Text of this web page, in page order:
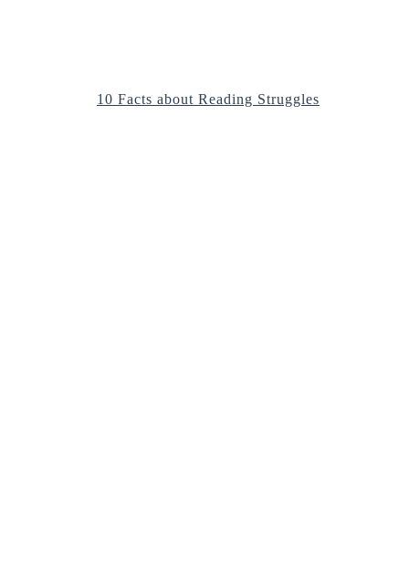
10 Facts about Reading Struggles